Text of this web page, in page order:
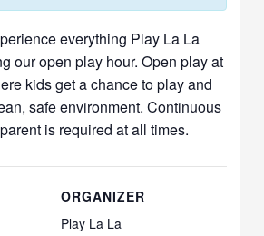
everything Play La La
our open play hour. Open play at
kids get a chance to play and
safe environment. Continuous
is required at all times.
ORGANIZER
Play La La